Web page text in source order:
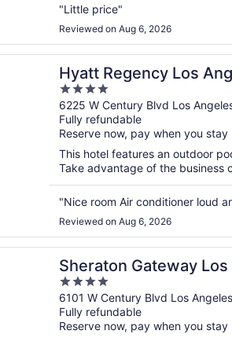
"Little price"
Reviewed on Aug 6, 2026
Hyatt Regency Los
Airport
4
out
of
5
6225 W Century Blvd Los
Fully refundable
Reserve now, pay when you stay
This hotel features an outdoor
Take advantage of the business
"Nice room Air conditioner loud
Reviewed on Aug 6, 2026
Airport
Sheraton Gateway
4
out
of
5
6101 W Century Blvd Los
Fully refundable
Reserve now, pay when you stay
Hotel